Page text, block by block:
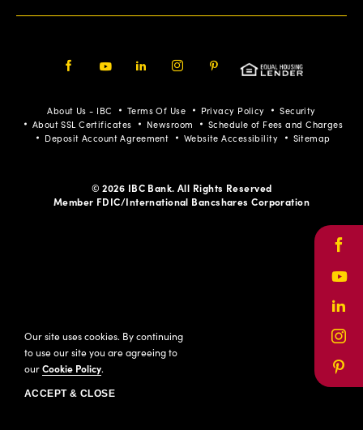
Pinterest
About Us - IBC Terms Of Use Privacy Policy
Security
About SSL Certificates
Newsroom
Schedule of Fees and Charges
Deposit Account Agreement
Website Accessibility Sitemap
© 2026 IBC Bank. All Rights Reserved
Member FDIC/International Bancshares Corporation
Our site uses cookies. By continuing
to use our site you are agreeing to
ourCookie Policy.
ACCEPT & CLOSE